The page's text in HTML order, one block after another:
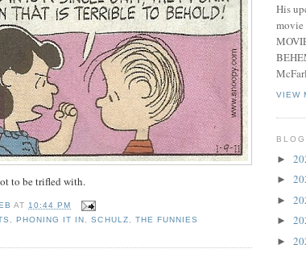
to be trifled with.
AT 10:44 PM
,PHONING IT IN ,SCHULZ THE FUNNIES
His
movie
VIEW
►
►
►
►
►